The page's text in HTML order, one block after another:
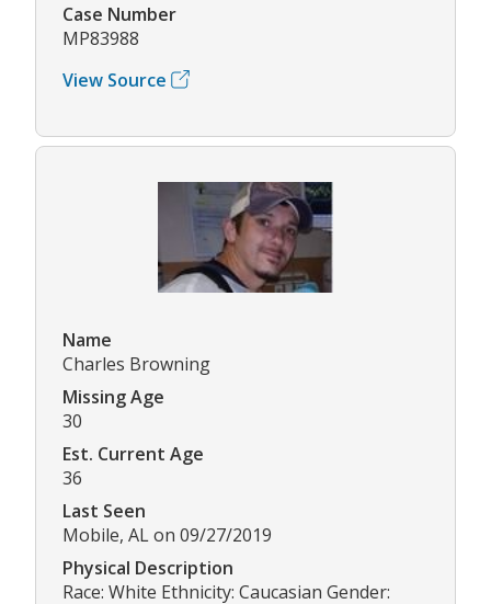
Case Number
MP83988
View Source
Name
Charles Browning
Missing Age
30
Est. Current Age
36
Last Seen
Mobile, AL on 09/27/2019
Physical Description
Race: White Ethnicity: Caucasian Gender: